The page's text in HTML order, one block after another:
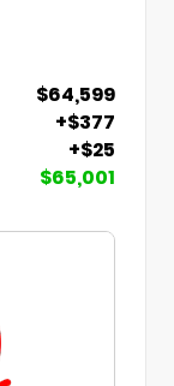
$64,599
+$377
+$25
$65,001